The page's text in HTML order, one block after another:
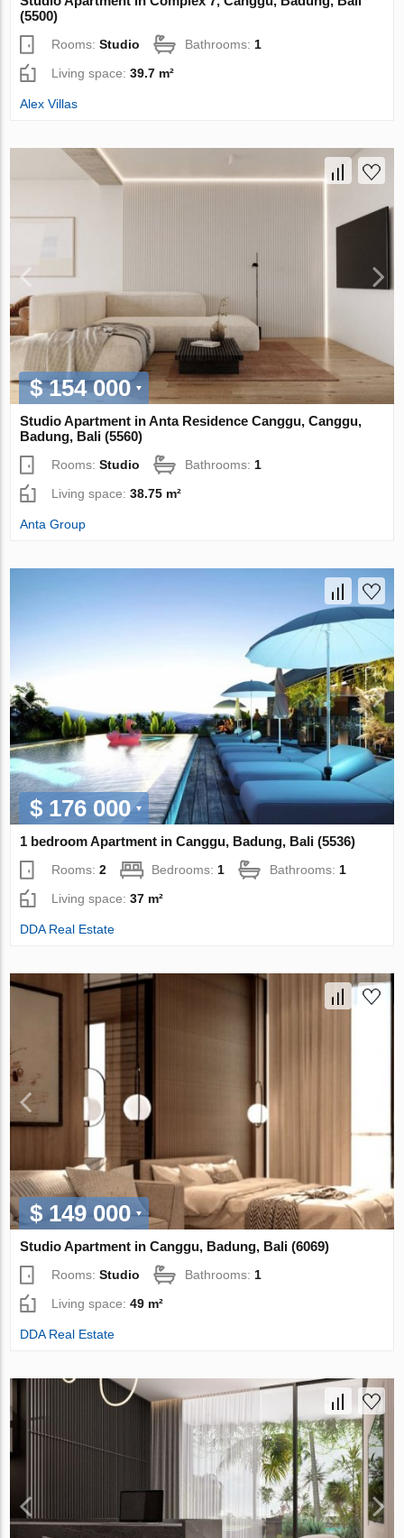
(5500)
Rooms:Studio Bathrooms:1
Living space:39.7 m²
Alex Villas
$ 154 000
Studio Apartment in Anta Residence Canggu, Canggu,
Badung, Bali (5560)
Rooms:Studio Bathrooms: 1
Living space:38.75 m²
Anta Group
$ 176 000
1 bedroom Apartment in Canggu, Badung, Bali (5536)
Rooms:2 Bedrooms: 1 Bathrooms: 1
Living space:37 m²
DDA Real Estate
$ 149 000
Studio Apartment in Canggu, Badung, Bali (6069)
Rooms:Studio Bathrooms: 1
Living space:49 m²
DDA Real Estate